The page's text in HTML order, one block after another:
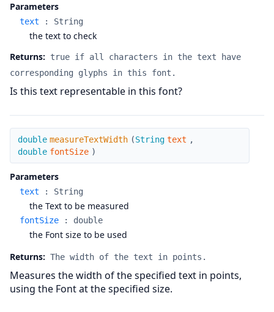
Parameters
text : String
the text to check
Returns:
true if all characters in the text have
corresponding glyphs in this font.
Is this text representable in this font?
measureTextWidth
double measureTextWidth (String text ,
double fontSize )
Parameters
text : String
the Text to be measured
fontSize : double
the Font size to be used
Returns: The width of the text in points.
Measures the width of the specified text in points,
using the Font at the specified size.